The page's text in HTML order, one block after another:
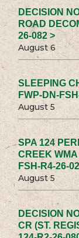
DECISION
ROAD
26-082 >
August 6
SLEEPING
FWP-DN-
August 5
SPA 124
CREEK
FSH-R4-26-
August 5
DECISION
CR (ST.